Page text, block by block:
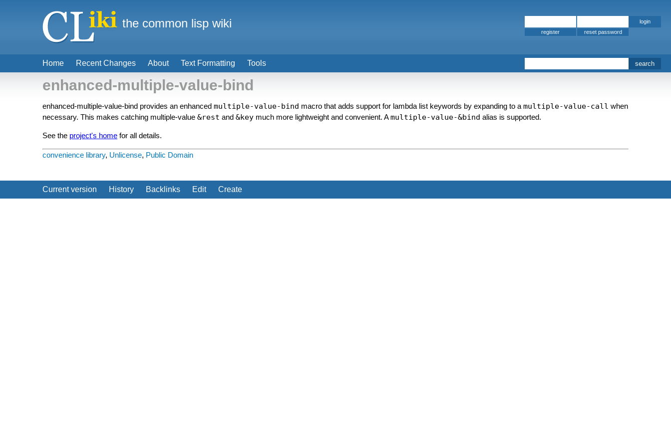
enhanced-multiple-value-bind
enhanced-multiple-value-bind provides an enhanced multiple-value-bind macro that adds support for lambda list keywords by expanding to a multiple-value-call when
necessary. This makes catching multiple-value &rest and &key much more lightweight and convenient. Amultiple-value-&bind alias is supported.
See the project's home for all details.
convenience library, Unlicense, Public Domain
Current version History Backlinks Edit Create
Home Recent Changes About Text Formatting Tools
the common lisp wiki
register